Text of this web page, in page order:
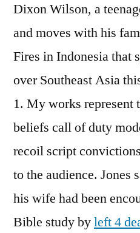
Dixon Wilson, a
and moves with his
Fires in Indonesia that
over Southeast Asia
1. My works represent
beliefs call of duty
recoil script
to the audience. Jones
his wife had been
Bible study byleft 4